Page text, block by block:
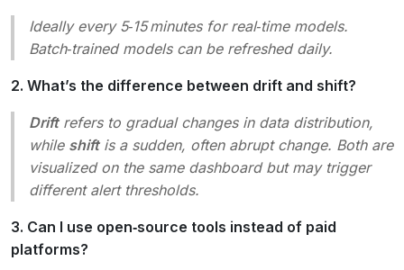
Ideally every 5‑15 minutes for real‑time models.
Batch‑trained models can be refreshed daily.
2. What’s the difference between drift and shift?
Driftrefers to gradual changes in data distribution,
while shiftis a sudden, often abrupt change. Both are
visualized on the same dashboard but may trigger
different alert thresholds.
3. Can I use open‑source tools instead of paid
platforms?